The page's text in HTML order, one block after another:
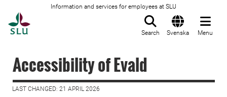
Information and services for employees at SLU
Search Svenska Menu
Accessibility of Evald
LAST CHANGED: 21 APRIL 2026